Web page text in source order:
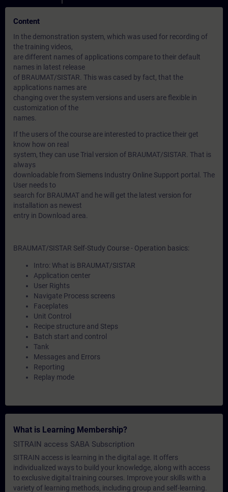
Content
In the demonstration system, which was used for recording of
the training videos,
are different names of applications compare to their default
names in latest release
of BRAUMAT/SISTAR. This was cased by fact, that the
applications names are
changing over the system versions and users are flexible in
customization of the
names.
If the users of the course are interested to practice their get
know how on real
system, they can use Trial version of BRAUMAT/SISTAR. That is
always
downloadable from Siemens Industry Online Support portal. The
User needs to
search for BRAUMAT and he will get the latest version for
installation as newest
entry in Download area.
BRAUMAT/SISTAR Self-Study Course - Operation basics:
Intro: What is BRAUMAT/SISTAR
Application center
User Rights
Navigate Process screens
Faceplates
Unit Control
Recipe structure and Steps
Batch start and control
Tank
Messages and Errors
Reporting
Replay mode
What is Learning Membership?
SITRAIN access SABA Subscription
SITRAIN access is learning in the digital age. It offers
individualized ways to build your knowledge, along with access
to exclusive digital training courses. Improve your skills with a
variety of learning methods, including group and self-learning.